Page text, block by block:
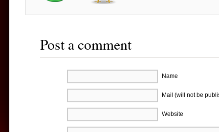
Post a comment
Name
Mail (will not be
Website